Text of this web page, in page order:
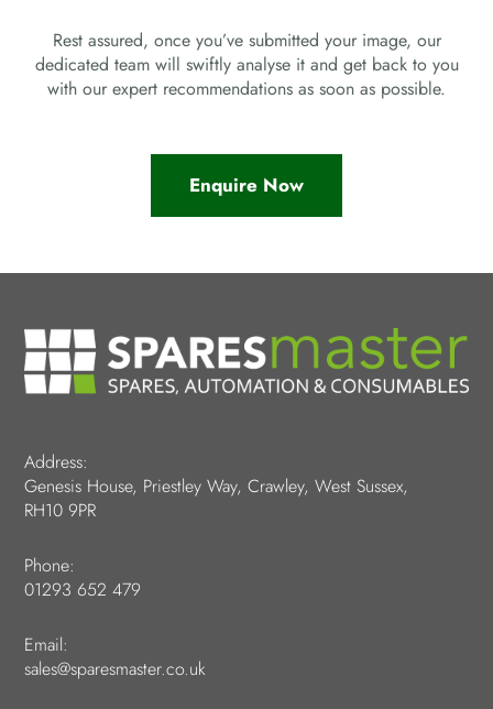
Rest assured, once you’ve submitted your image, our
dedicated team will swiftly analyse it and get back to you
with our expert recommendations as soon as possible.
Enquire Now
Address:
Genesis House, Priestley Way, Crawley, West Sussex,
RH10 9PR
Phone:
01293 652 479
Email:
sales@sparesmaster.co.uk